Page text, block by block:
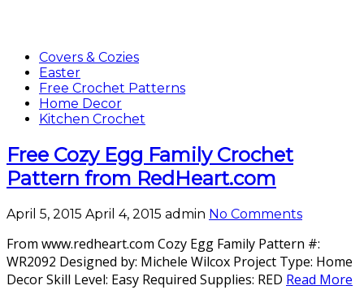
Covers & Cozies
Easter
Free Crochet Patterns
Home Decor
Kitchen Crochet
Free Cozy Egg Family Crochet
Pattern from RedHeart.com
April 5, 2015 April 4, 2015 admin No Comments
From www.redheart.com Cozy Egg Family Pattern #:
WR2092 Designed by: Michele Wilcox Project Type: Home
Decor Skill Level: Easy Required Supplies: RED Read More